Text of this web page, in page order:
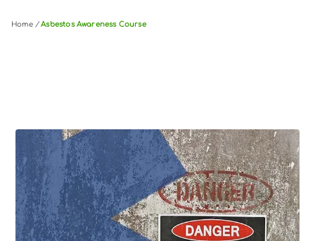
Home / Asbestos Awareness Course